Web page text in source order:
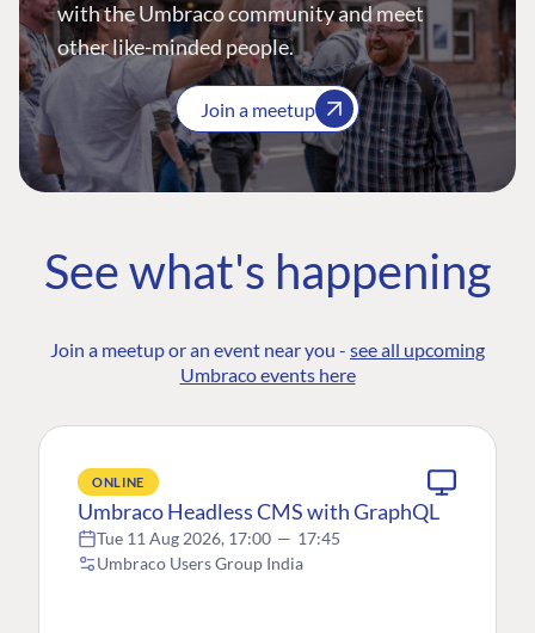
with the Umbraco community and meet
other like-minded people.
Join a meetup
See what's happening
Join a meetup or an event near you - see all upcoming
Umbraco events here
ONLINE
Umbraco Headless CMS with GraphQL
Tue 11 Aug 2026, 17:00 — 17:45
Umbraco Users Group India